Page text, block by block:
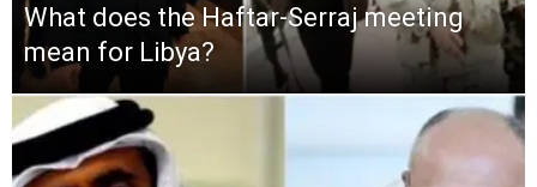
What does the Haftar-Serraj meeting
mean for Libya?